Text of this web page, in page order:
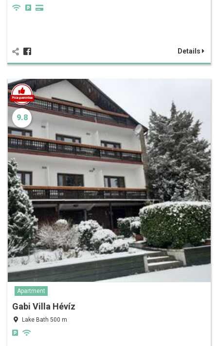
Details
9.8
Apartment
Gabi Villa Hévíz
Lake Bath 500 m